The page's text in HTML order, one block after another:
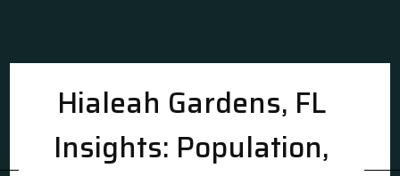
Hialeah Gardens, FL
Insights: Population,